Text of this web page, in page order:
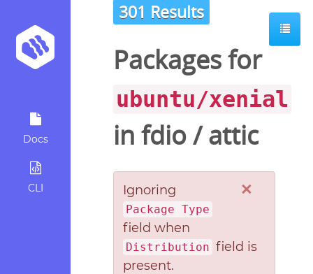
Docs
CLI
301 Results
Packages for
ubuntu/xenial
in fdio/attic
×
Ignoring
Package Type
field when
Distribution field is
present.